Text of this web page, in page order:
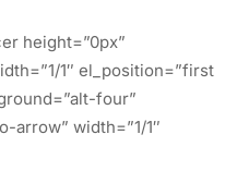
height=”0px”
1″ el_position=”first
four”
arrow” width=”1/1″